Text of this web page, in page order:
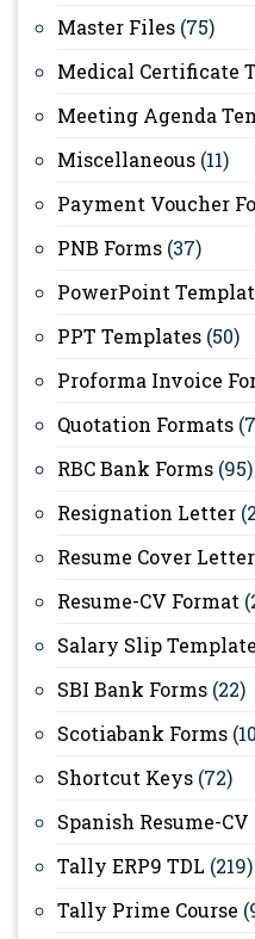
Master Files (75)
Medical Certificate
Meeting Agenda
Miscellaneous (11)
Payment Voucher
PNB Forms (37)
PowerPoint
PPT Templates (50)
Proforma Invoice
Quotation Formats
RBC Bank Forms (95)
Resignation Letter
Resume Cover
Resume-CV Format
Salary Slip
SBI Bank Forms (22)
Scotiabank Forms
Shortcut Keys (72)
Spanish Resume-CV
Tally ERP9 TDL (219)
Tally Prime Course